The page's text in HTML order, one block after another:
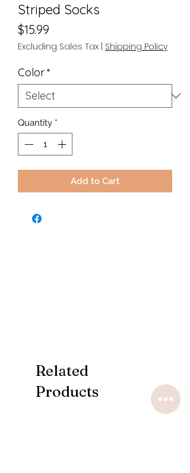
Striped Socks
$15.99
Excluding Sales Tax | Shipping Policy
Color*
Quantity *
Add to Cart
Related
Products